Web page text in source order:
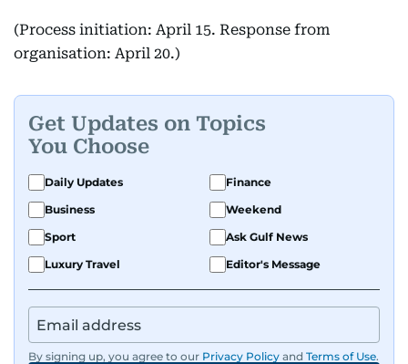
(Process initiation: April 15. Response from
organisation: April 20.)
Get Updates on Topics
You Choose
Daily Updates
Finance
Business
Weekend
Sport
Ask Gulf News
Luxury Travel
Editor's Message
By signing up, you agree to our Privacy Policy and Terms of Use.